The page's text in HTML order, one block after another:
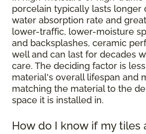
porcelain typically lasts longer
water absorption rate and
lower-traffic, lower-moisture
and backsplashes, ceramic
well and can last for decades
care. The deciding factor is
material's overall lifespan and
matching the material to the
space it is installed in.
How do I know if my tiles